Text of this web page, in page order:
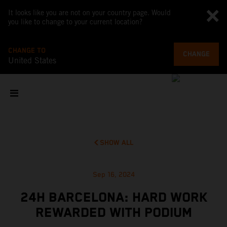
It looks like you are not on your country page. Would
you like to change to your current location?
CHANGE TO
United States
CHANGE
SHOW ALL
Sep 16, 2024
24H BARCELONA: HARD WORK
REWARDED WITH PODIUM